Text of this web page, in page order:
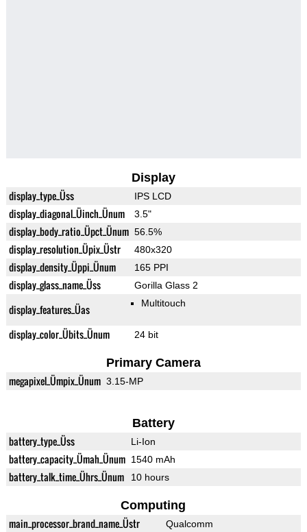
Display
display_type_Üss IPS LCD
display_diagonal_Üinch_Ünum 3.5"
display_body_ratio_Üpct_Ünum 56.5%
display_resolution_Üpix_Üstr 480x320
display_density_Üppi_Ünum 165 PPI
display_glass_name_Üss Gorilla Glass 2
display_features_Üas Multitouch
display_color_Übits_Ünum 24 bit
Primary Camera
megapixel_Ümpix_Ünum 3.15-MP
Battery
battery_type_Üss Li-Ion
battery_capacity_Ümah_Ünum 1540 mAh
battery_talk_time_Ührs_Ünum 10 hours
Computing
main_processor_brand_name_Üstr Qualcomm